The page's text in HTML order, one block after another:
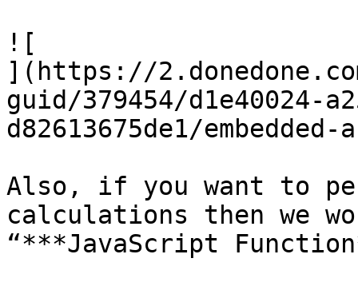
![
](https://
guid/379454/d1e40024-
d82613675de1/
Also, if you want to
calculations then we
“***JavaScript